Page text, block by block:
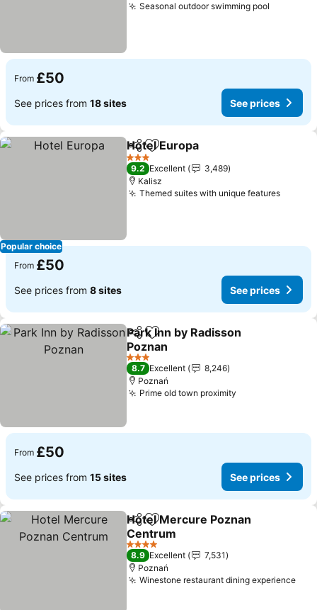
Seasonal outdoor swimming pool
From £50
See prices from 18 sites See prices
Popular choice
ShareAdd to favourites
Hotel Europa
3 Stars
9.2 Excellent
3,489
Kalisz
Themed suites with unique features
From £50
See prices from 8 sites See prices
ShareAdd to favourites
Park Inn by Radisson
Poznan
3 Stars
8.7 Excellent
8,246
Poznań
Prime old town proximity
From £50
See prices from 15 sites See prices
ShareAdd to favourites
Hotel Mercure Poznan
Centrum
4 Stars
8.9 Excellent
7,531
Poznań
Winestone restaurant dining experience